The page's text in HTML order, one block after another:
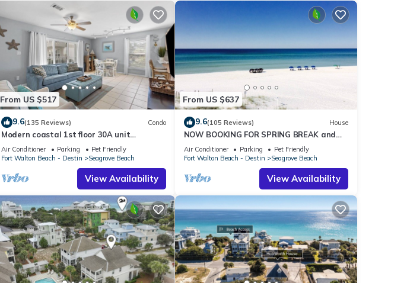
From US $517
9.6(135 Reviews) Condo
Modern coastal 1st floor 30A unit
w/walkability to restaurants & beach!
Air Conditioner Parking
Pet Friendly
Fort Walton Beach - Destin
Seagrove Beach
View Availability
From US $637
9.6(105 Reviews) House
NOW BOOKING FOR SPRING BREAK and
SUMMER. DOG FRIENDLY WITH PET FEE.
Air Conditioner Parking
Pet Friendly
Fort Walton Beach - Destin
Seagrove Beach
View Availability